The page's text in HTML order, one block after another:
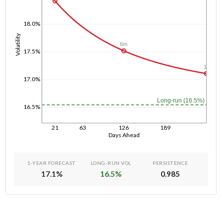
Days Ahead
21 63 126 189
Volatility
16.5%
17.0%
17.5%
18.0%
Long-run (16.5%)
6m
1y
1-YEAR FORECAST
17.1%
LONG-RUN VOL
16.5%
PERSISTENCE
0.985